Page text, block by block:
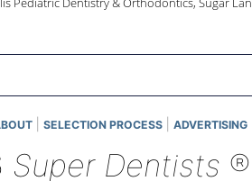
Pediatric Dentistry & Orthodontics, Sugar
SELECTION PROCESS ADVERTISING
Super Dentists